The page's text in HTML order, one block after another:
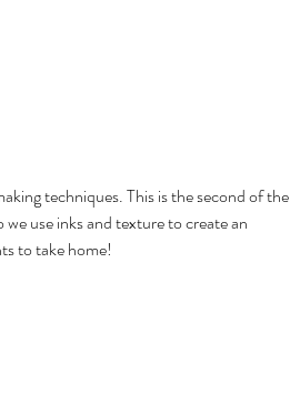
techniques. This is the second of the
use inks and texture to create an
to take home!